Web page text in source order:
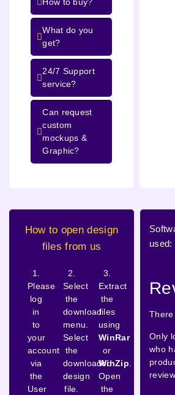
What do you
get?
24/7 Support
service?
Can request
custom
mockups &
Graphic?
How to open design
files from us
1.
Please
log
in
to
your
account
via
the
User
2.
Select
the
download
menu.
Select
the
downloaded
design
file.
3.
Extract
the
files
using
WinRar
or
WinZip
Open
the
used:
There
Only
who
review.